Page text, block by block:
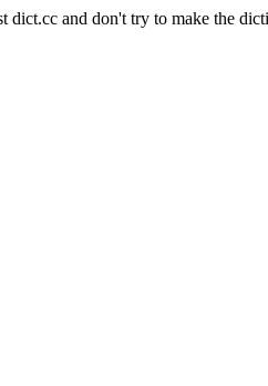
dict.cc and don't try to make the